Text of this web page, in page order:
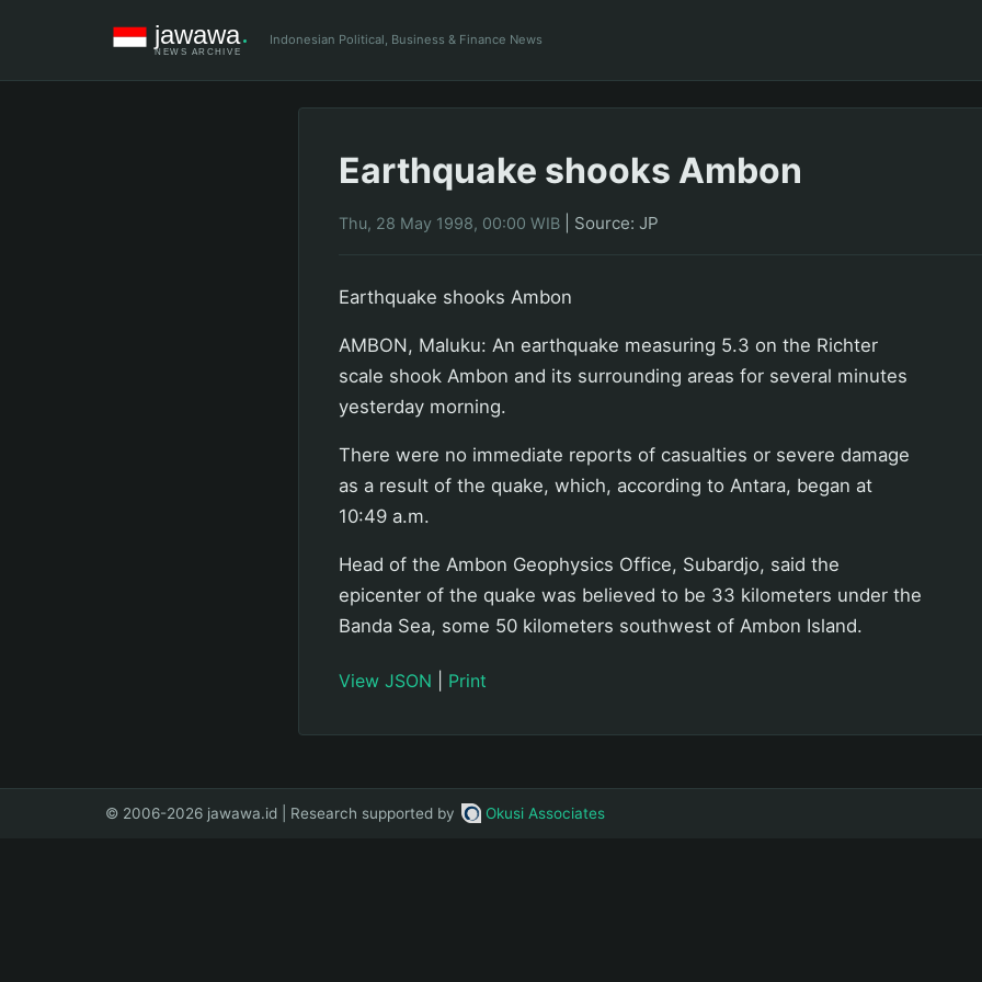
Indonesian Political, Business & Finance News
Earthquake shooks Ambon
Thu, 28 May 1998, 00:00 WIB Source: JP
Earthquake shooks Ambon
AMBON, Maluku: An earthquake measuring 5.3 on the Richter
scale shook Ambon and its surrounding areas for several minutes
yesterday morning.
There were no immediate reports of casualties or severe damage
as a result of the quake, which, according to Antara, began at
10:49 a.m.
Head of the Ambon Geophysics Office, Subardjo, said the
epicenter of the quake was believed to be 33 kilometers under the
Banda Sea, some 50 kilometers southwest of Ambon Island.
View JSON Print
© 2006-2026 jawawa.id | Research supported by Okusi Associates